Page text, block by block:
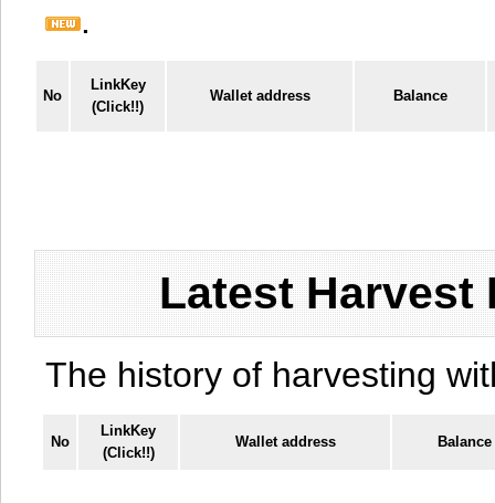
.
No
LinkKey
(Click!!)
Wallet address Balance
Latest Harvest
The history of harvesting
No
LinkKey
(Click!!)
Wallet address Balance